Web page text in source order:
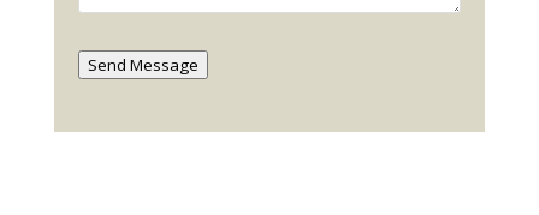
Send Message